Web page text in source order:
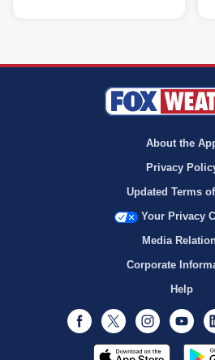
About the
Privacy
Updated Terms
Your Privacy
Media
Corporate
Help
Facebook
Twitter